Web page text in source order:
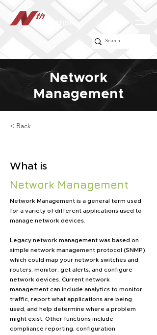
Network
Management
< Back
What is
Network Management
Network Management is a general term used
for a variety of different applications used to
manage network devices.
Legacy network management was based on
simple network management protocol (SNMP),
which could map your network switches and
routers, monitor, get alerts, and configure
network devices. Current network
management can include analytics to monitor
traffic, report what applications are being
used, and help determine where a problem
might exist. Other functions include
compliance reporting, configuration